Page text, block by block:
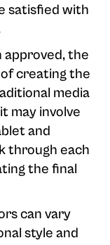
satisfied with
approved, the
creating the
media
may involve
and
through each
the final
can vary
style and